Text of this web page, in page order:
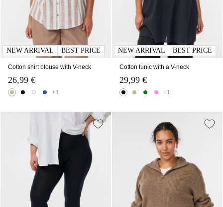
NEW ARRIVAL BEST PRICE
Cotton shirt blouse with V-neck
26,99 €
+4
NEW ARRIVAL BEST PRICE
Cotton tunic with a V-neck
29,99 €
+1